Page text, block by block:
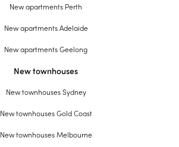
New apartments Perth
New apartments Adelaide
New apartments Geelong
New townhouses
New townhouses Sydney
New townhouses Gold Coast
New townhouses Melbourne